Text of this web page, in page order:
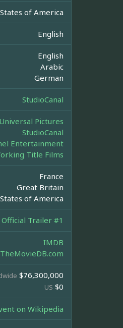
of America
English
English
Arabic
German
StudioCanal
Universal Pictures
StudioCanal
Entertainment
Title Films
France
Great Britain
of America
Trailer #1
IMDB
TheMovieDB.com
$76,300,000
US $0
on Wikipedia